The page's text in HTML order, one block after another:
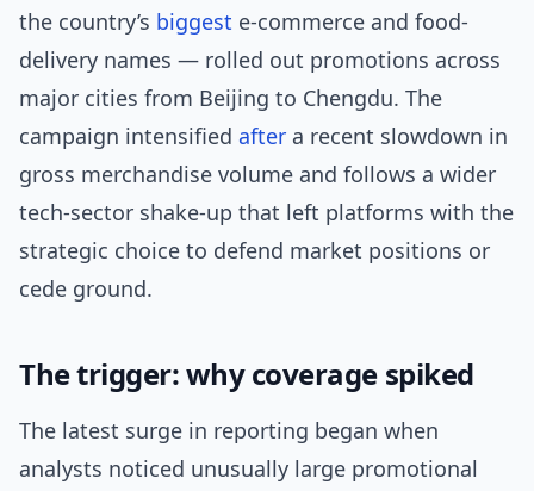
the country’s biggest e-commerce and food-
delivery names — rolled out promotions across
major cities from Beijing to Chengdu. The
campaign intensified after a recent slowdown in
gross merchandise volume and follows a wider
tech-sector shake-up that left platforms with the
strategic choice to defend market positions or
cede ground.
The trigger: why coverage spiked
The latest surge in reporting began when
analysts noticed unusually large promotional